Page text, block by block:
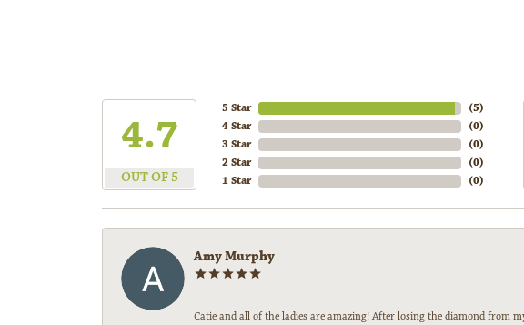
4.7
OUT OF 5
5 Star
4 Star
3 Star
2 Star
1 Star
(5)
(0)
(0)
(0)
(0)
Amy Murphy
Catie and all of the ladies are amazing! After losing the diamond from